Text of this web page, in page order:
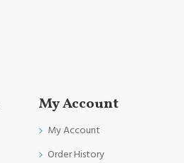
My Account
My Account
Order History